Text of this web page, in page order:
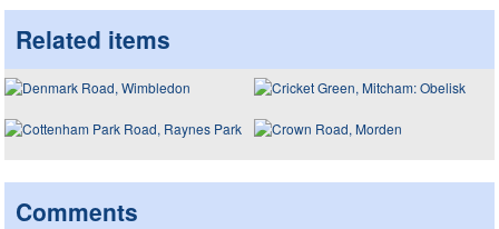
Related items
Comments